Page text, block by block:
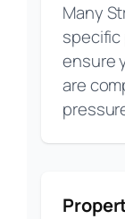
Many
specific
ensure
are